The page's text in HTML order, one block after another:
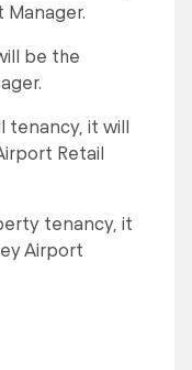
be the
tenancy, it will
Retail
tenancy, it
Airport